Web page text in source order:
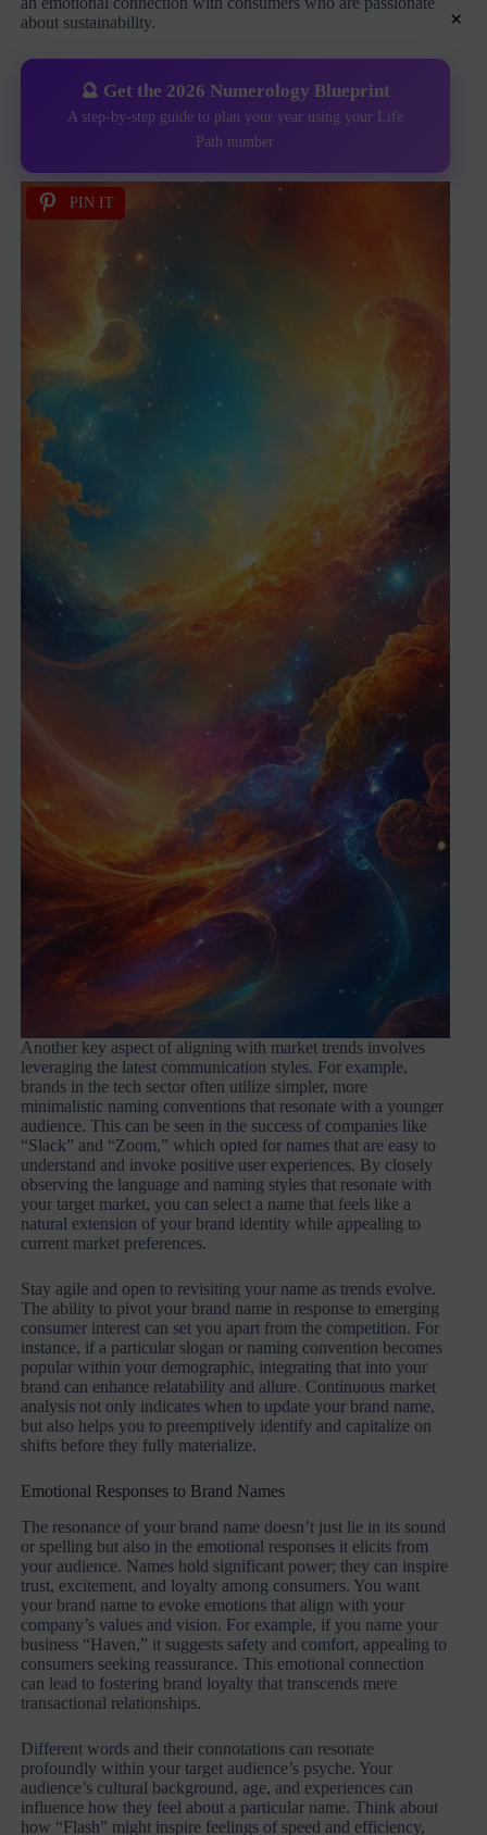
about sustainability.
🔮 Get the 2026 Numerology Blueprint
A step-by-step guide to plan your year using your Life
Path number
PIN IT
Another key aspect of aligning with market trends involves
leveraging the latest communication styles. For example,
brands in the tech sector often utilize simpler, more
minimalistic naming conventions that resonate with a younger
audience. This can be seen in the success of companies like
“Slack” and “Zoom,” which opted for names that are easy to
understand and invoke positive user experiences. By closely
observing the language and naming styles that resonate with
your target market, you can select a name that feels like a
natural extension of your brand identity while appealing to
current market preferences.
Stay agile and open to revisiting your name as trends evolve.
The ability to pivot your brand name in response to emerging
consumer interest can set you apart from the competition. For
instance, if a particular slogan or naming convention becomes
popular within your demographic, integrating that into your
brand can enhance relatability and allure. Continuous market
analysis not only indicates when to update your brand name,
but also helps you to preemptively identify and capitalize on
shifts before they fully materialize.
Emotional Responses to Brand Names
The resonance of your brand name doesn’t just lie in its sound
or spelling but also in the emotional responses it elicits from
your audience. Names hold significant power; they can inspire
trust, excitement, and loyalty among consumers. You want
your brand name to evoke emotions that align with your
company’s values and vision. For example, if you name your
business “Haven,” it suggests safety and comfort, appealing to
consumers seeking reassurance. This emotional connection
can lead to fostering brand loyalty that transcends mere
transactional relationships.
Different words and their connotations can resonate
profoundly within your target audience’s psyche. Your
audience’s cultural background, age, and experiences can
influence how they feel about a particular name. Think about
how “Flash” might inspire feelings of speed and efficiency,
×